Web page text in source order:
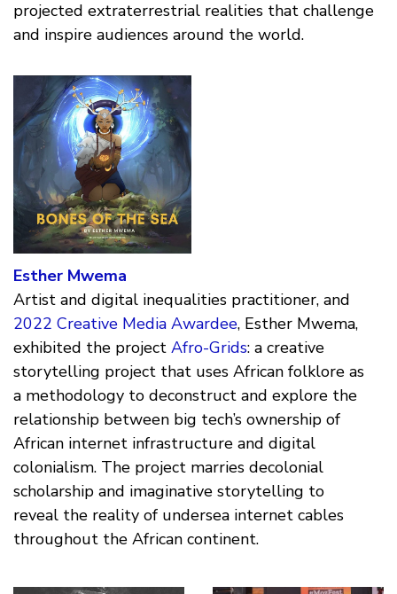
projected extraterrestrial realities that challenge
and inspire audiences around the world.
Esther Mwema
Artist and digital inequalities practitioner, and
2022 Creative Media Awardee, Esther Mwema,
exhibited the project Afro-Grids: a creative
storytelling project that uses African folklore as
a methodology to deconstruct and explore the
relationship between big tech’s ownership of
African internet infrastructure and digital
colonialism. The project marries decolonial
scholarship and imaginative storytelling to
reveal the reality of undersea internet cables
throughout the African continent.